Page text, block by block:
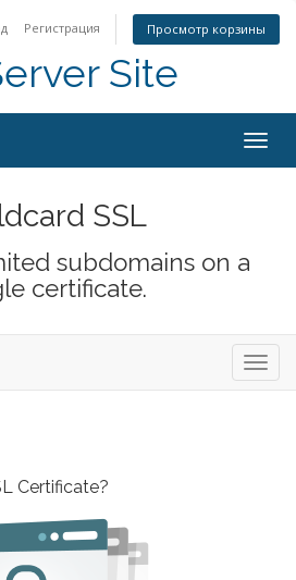
Регистрация Просмотр корзины
Site
SSL
subdomains on a
certificate.
Certificate?